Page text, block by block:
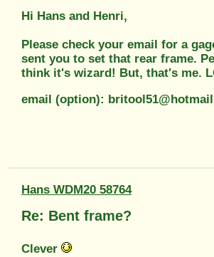
Hi Hans and Henri,
Please check your email for a
sent you to set that rear frame.
think it's wizard! But, that's me.
email (option):
Hans WDM20 58764
Re: Bent frame?
Clever